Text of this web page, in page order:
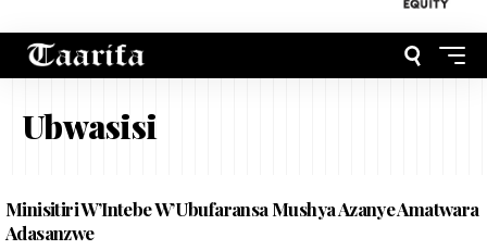
Ubwasisi
Minisitiri W’Intebe W’Ubufaransa Mushya Azanye Amatwara
Adasanzwe